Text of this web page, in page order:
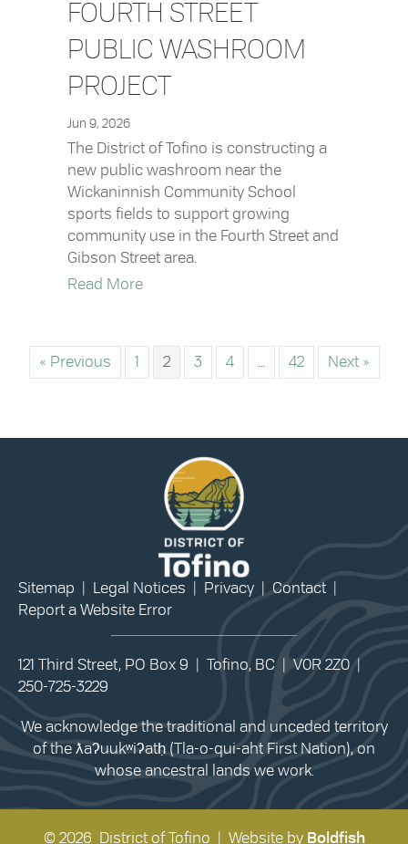
FOURTH STREET
PUBLIC WASHROOM
PROJECT
Jun 9, 2026
The District of Tofino is constructing a
new public washroom near the
Wickaninnish Community School
sports fields to support growing
community use in the Fourth Street and
Gibson Street area.
Read Moreabout Fourth Street Public Washroom
« Previous 1 2 3 4 42 Next »
Sitemap Legal Notices Privacy Contact
Report a Website Error
121 Third Street, PO Box 9 | Tofino, BC | V0R 2Z0 |
250-725-3229
We acknowledge the traditional and unceded territory
of the ƛaʔuukʷiʔatḥ (Tla-o-qui-aht First Nation), on
whose ancestral lands we work.
© 2026 District of Tofino | Website by Boldfish